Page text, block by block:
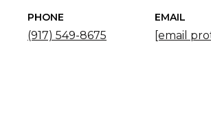
PHONE
(917) 549-8675
EMAIL
[email